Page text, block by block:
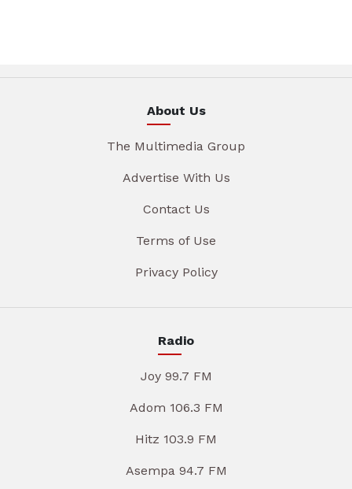
About Us
The Multimedia Group
Advertise With Us
Contact Us
Terms of Use
Privacy Policy
Radio
Joy 99.7 FM
Adom 106.3 FM
Hitz 103.9 FM
Asempa 94.7 FM